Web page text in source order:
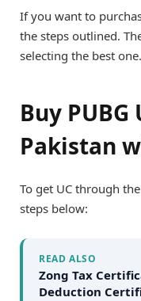
If you want to
the steps outlined.
selecting the best one.
Buy
Pakistan
To get UC through
steps below:
READ ALSO
Zong Tax
Deduction